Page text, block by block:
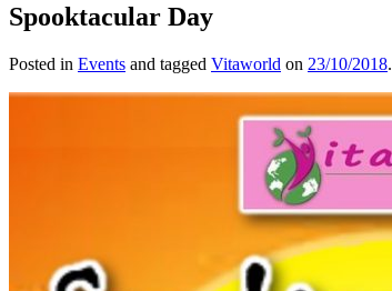
Spooktacular Day
Posted in Events and tagged Vitaworld on 23/10/2018.